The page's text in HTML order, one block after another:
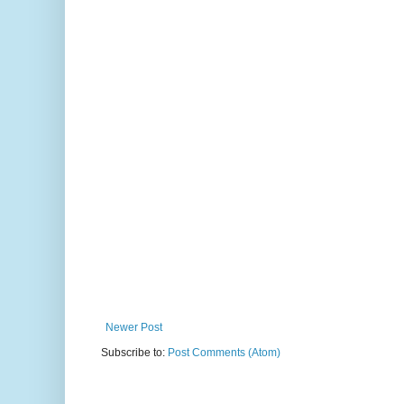
Newer Post
Subscribe to: Post Comments (Atom)